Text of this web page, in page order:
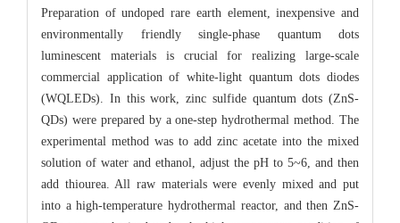
Preparation of undoped rare earth element, inexpensive and
environmentally friendly single-phase quantum dots
luminescent materials is crucial for realizing large-scale
commercial application of white-light quantum dots diodes
(WQLEDs). In this work, zinc sulfide quantum dots (ZnS-
QDs) were prepared by a one-step hydrothermal method. The
experimental method was to add zinc acetate into the mixed
solution of water and ethanol, adjust the pH to 5~6, and then
add thiourea. All raw materials were evenly mixed and put
into a high-temperature hydrothermal reactor, and then ZnS-